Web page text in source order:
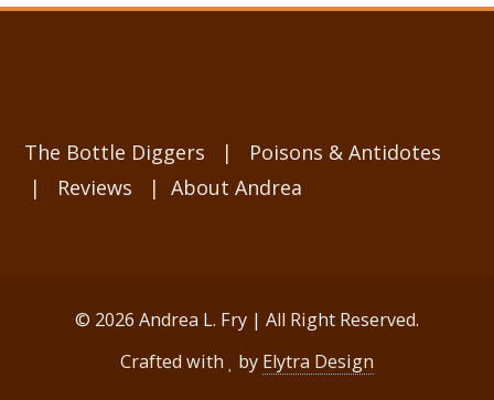
The Bottle Diggers | Poisons & Antidotes
| Reviews |About Andrea
© 2026 Andrea L. Fry | All Right Reserved.
Crafted with
by Elytra Design